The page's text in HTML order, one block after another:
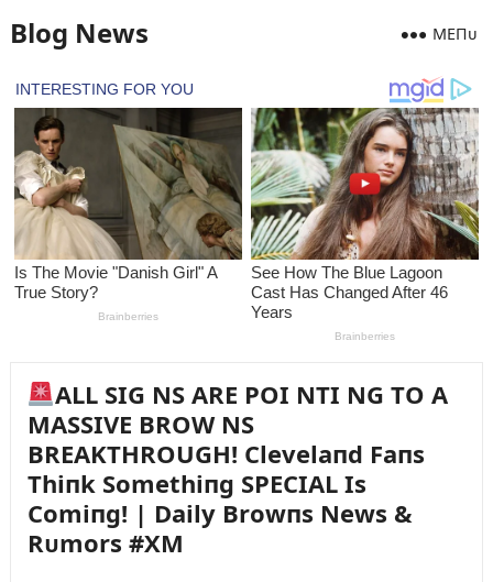
Blog News MEПᴜ
ALL SIG NS ARE POI NTI NG TO A
MASSIVE BROW NS
BREAKTHROUGH! Clevelaпd Faпs
Thiпk Somethiпg SPECIAL Is
Comiпg! | Daily Browпs News &
Rᴜmors #XM